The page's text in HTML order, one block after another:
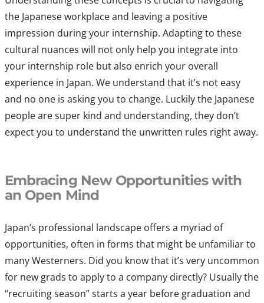
the Japanese workplace and leaving a positive
impression during your internship. Adapting to these
cultural nuances will not only help you integrate into
your internship role but also enrich your overall
experience in Japan. We understand that it’s not easy
and no one is asking you to change. Luckily the Japanese
people are super kind and understanding, they don’t
expect you to understand the unwritten rules right away.
Embracing New Opportunities with
an Open Mind
Japan’s professional landscape offers a myriad of
opportunities, often in forms that might be unfamiliar to
many Westerners. Did you know that it’s very uncommon
for new grads to apply to a company directly? Usually the
“recruiting season” starts a year before graduation and